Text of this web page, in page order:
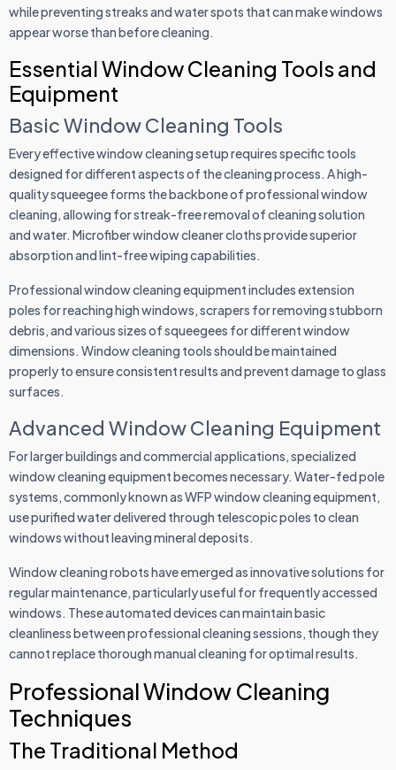
while preventing streaks and water spots that can make windows
appear worse than before cleaning.
Essential Window Cleaning Tools and
Equipment
Basic Window Cleaning Tools
Every effective window cleaning setup requires specific tools
designed for different aspects of the cleaning process. A high-
quality squeegee forms the backbone of professional window
cleaning, allowing for streak-free removal of cleaning solution
and water. Microfiber window cleaner cloths provide superior
absorption and lint-free wiping capabilities.
Professional window cleaning equipment includes extension
poles for reaching high windows, scrapers for removing stubborn
debris, and various sizes of squeegees for different window
dimensions. Window cleaning tools should be maintained
properly to ensure consistent results and prevent damage to glass
surfaces.
Advanced Window Cleaning Equipment
For larger buildings and commercial applications, specialized
window cleaning equipment becomes necessary. Water-fed pole
systems, commonly known as WFP window cleaning equipment,
use purified water delivered through telescopic poles to clean
windows without leaving mineral deposits.
Window cleaning robots have emerged as innovative solutions for
regular maintenance, particularly useful for frequently accessed
windows. These automated devices can maintain basic
cleanliness between professional cleaning sessions, though they
cannot replace thorough manual cleaning for optimal results.
Professional Window Cleaning
Techniques
The Traditional Method